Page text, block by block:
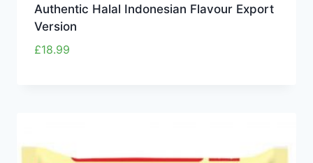
Authentic Halal Indonesian Flavour Export
Version
£18.99